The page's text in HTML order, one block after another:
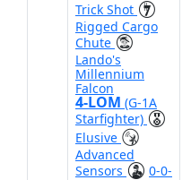
Trick Shot
Rigged Cargo
Chute
Lando's
Millennium
Falcon
4-LOM (G-1A
Starfighter)
Elusive
Advanced
Sensors
0-0-